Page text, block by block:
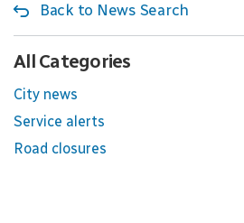
Back to News Search
All Categories
City news
Service alerts
Road closures